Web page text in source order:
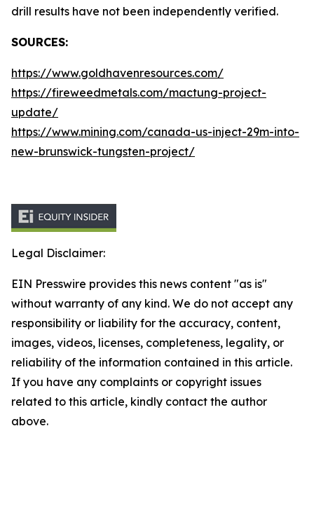
drill results have not been independently verified.
SOURCES:
https://www.goldhavenresources.com/
https://fireweedmetals.com/mactung-project-
update/
https://www.mining.com/canada-us-inject-29m-into-
new-brunswick-tungsten-project/
Legal Disclaimer:
EIN Presswire provides this news content "as is"
without warranty of any kind. We do not accept any
responsibility or liability for the accuracy, content,
images, videos, licenses, completeness, legality, or
reliability of the information contained in this article.
If you have any complaints or copyright issues
related to this article, kindly contact the author
above.